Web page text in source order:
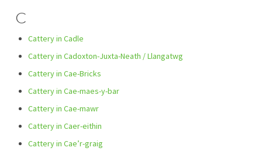
C
Cattery in Cadle
Cattery in Cadoxton-Juxta-Neath / Llangatwg
Cattery in Cae-Bricks
Cattery in Cae-maes-y-bar
Cattery in Cae-mawr
Cattery in Caer-eithin
Cattery in Cae’r-graig